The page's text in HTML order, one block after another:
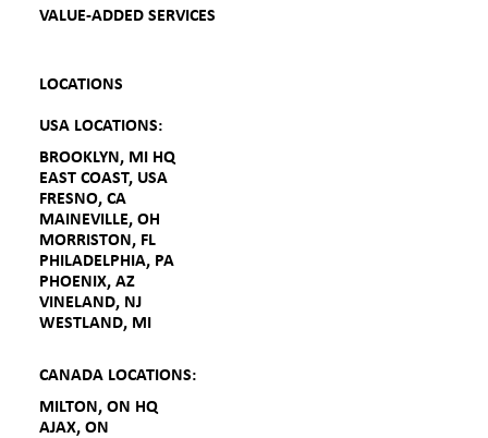
VALUE-ADDED SERVICES
LOCATIONS
USA LOCATIONS:
BROOKLYN, MI HQ
EAST COAST, USA
FRESNO, CA
MAINEVILLE, OH
MORRISTON, FL
PHILADELPHIA, PA
PHOENIX, AZ
VINELAND, NJ
WESTLAND, MI
CANADA LOCATIONS:
MILTON, ON HQ
AJAX, ON